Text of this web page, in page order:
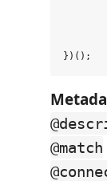
@match